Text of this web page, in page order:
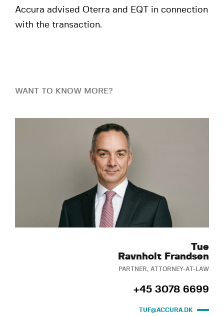
Accura advised Oterra and EQT in connection
with the transaction.
WANT TO KNOW MORE?
Tue
Ravnholt Frandsen
PARTNER, ATTORNEY-AT-LAW
+45 3078 6699
TUF@ACCURA.DK